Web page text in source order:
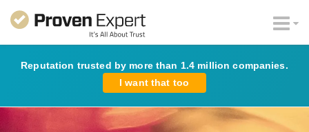
Reputation trusted by more than 1.4 million companies.
I want that too